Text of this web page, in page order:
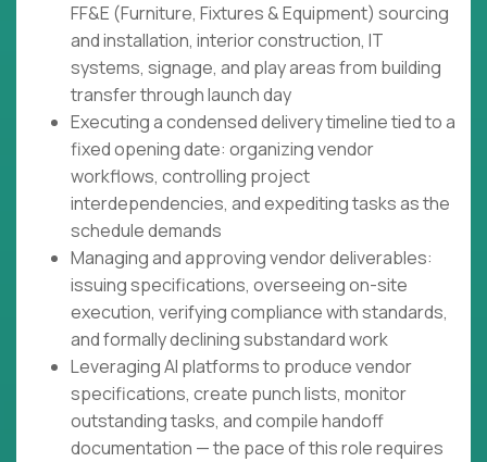
FF&E (Furniture, Fixtures & Equipment) sourcing
and installation, interior construction, IT
systems, signage, and play areas from building
transfer through launch day
Executing a condensed delivery timeline tied to a
fixed opening date: organizing vendor
workflows, controlling project
interdependencies, and expediting tasks as the
schedule demands
Managing and approving vendor deliverables:
issuing specifications, overseeing on-site
execution, verifying compliance with standards,
and formally declining substandard work
Leveraging AI platforms to produce vendor
specifications, create punch lists, monitor
outstanding tasks, and compile handoff
documentation — the pace of this role requires